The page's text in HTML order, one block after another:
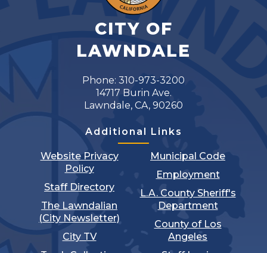
CITY OF
LAWNDALE
Phone: 310-973-3200
14717 Burin Ave.
Lawndale, CA, 90260
Additional Links
Website Privacy
Policy
Staff Directory
The Lawndalian
(City Newsletter)
City TV
Municipal Code
Employment
L.A. County Sheriff's
Department
County of Los
Angeles